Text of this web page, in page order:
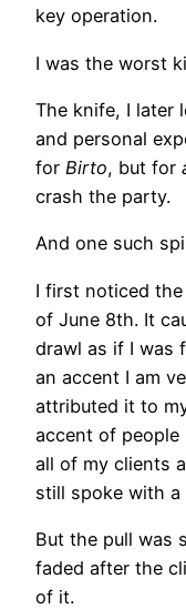
key operation.
I was the worst
The knife, I later
and personal
for Birto, but for
crash the party.
And one such
I first noticed
of June 8th. It
drawl as if I was
an accent I am
attributed it to
accent of
all of my clients
still spoke with
But the pull was
faded after the
of it.